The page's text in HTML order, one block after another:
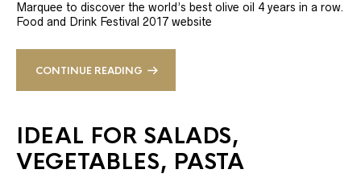
Marquee to discover the world’s best olive oil 4 years in a row.
Food and Drink Festival 2017 website
CONTINUE READING
IDEAL FOR SALADS,
VEGETABLES, PASTA